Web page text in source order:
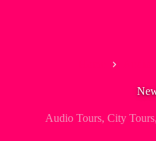
Audio Tours, City Tours,